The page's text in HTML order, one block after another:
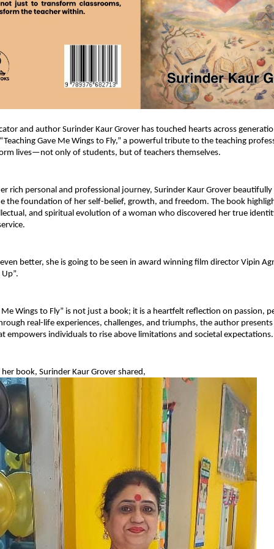
and author Surinder Kaur Grover has touched hearts across
Gave Me Wings to Fly,” a powerful tribute to the teaching
lives—not only of students, but of teachers themselves.
rich personal and professional journey, Surinder Kaur Grover
the foundation of her self-belief, growth, and freedom. The book
and spiritual evolution of a woman who discovered her true
better, she is going to be seen in award winning film director Vipin
Me Wings to Fly” is not just a book; it is a heartfelt reflection on passion,
real-life experiences, challenges, and triumphs, the author presents
empowers individuals to rise above limitations and societal expectations.
book, Surinder Kaur Grover shared,